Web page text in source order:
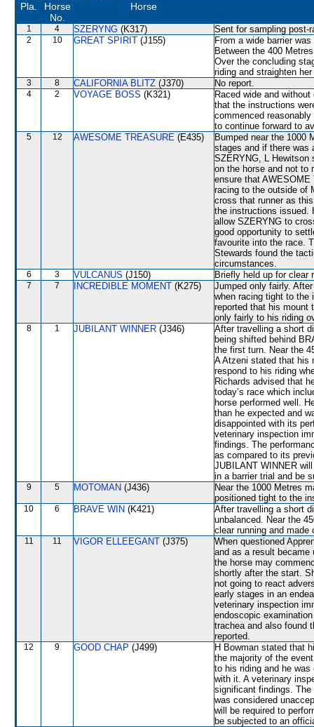
Pla.
Horse
No.
Horse
1 4 SZERYNG (K317) Sent for sampling post-
2 10 GREAT SPIRIT (J155)
From a wide barrier
Between the 400
Over the concluding
riding and straighten
3 8 CALIFORNIA BLITZ (J370) No report.
4 2 VOYAGE BOSS (K321)
Raced wide and
that the instructions
commenced
to continue forward to
5 12 AWESOME TREASURE (E435)
Bumped near the 1000
stages and if there was
SZERYNG, L Hewitson
on the horse and not to
ensure that
racing to the outside of
cross that runner as
the instructions issued.
allow SZERYNG to
good opportunity to
favourite into the race.
Stewards found the
circumstances.
6 3 VULCANUS (J150) Briefly held up for clear
7 7 INCREDIBLE MOMENT (K275)
Jumped only fairly.
when racing tight to the
reported that his mount
only fairly to his riding
8 1 JUBILANT WINNER (J346)
After travelling a short
being shifted behind
the first turn. Near the
A Atzeni stated that his
respond to his riding
Richards advised that
today’s race which
horse performed well.
than he expected and
disappointed with its
veterinary inspection
findings. The
as compared to its
JUBILANT WINNER
in a barrier trial and be
9 5 MOTOMAN (J436)
Near the 1000 Metres
positioned tight to the
10 6 BRAVE WIN (K421)
After travelling a short
unbalanced. Near the
clear running and
11 11 VIGOR ELLEEGANT (J375)
When questioned
and as a result became
the horse may
shortly after the start.
not going to react
early stages in an
veterinary inspection
endoscopic
trachea and also found
reported.
12 9 GOOD CHAP (J499)
H Bowman stated that
the majority of the
to his riding and he
with it. A veterinary
significant findings. The
was considered
will be required to
be subjected to an